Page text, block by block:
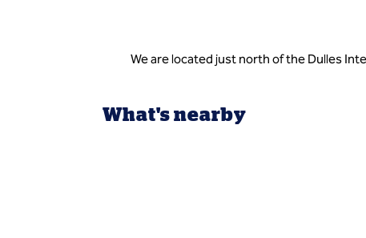
We are located just north of the Dulles
What's nearby